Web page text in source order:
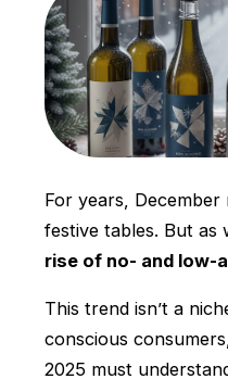
For years,
festive tables. But as
rise of no- and low-
This trend isn’t a
conscious
2025 must